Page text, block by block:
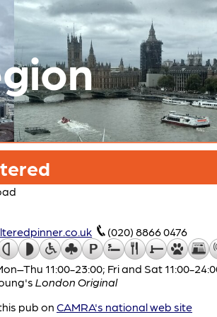
(020) 8866 0476
11:00-23:00; Fri and Sat 11:00-
London Original
pub on CAMRA's national web site